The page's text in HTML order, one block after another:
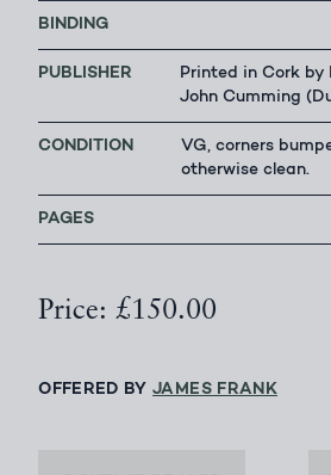
BINDING
PUBLISHER
Printed in Cork by
John Cumming
CONDITION
VG, corners
otherwise clean.
PAGES
Price: £150.00
OFFERED BYJAMES FRANK